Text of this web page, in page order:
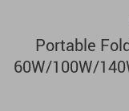
Portable
60W/100W/